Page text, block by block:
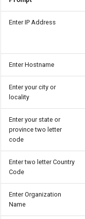
Enter IP Address
Enter Hostname
Enter your city or
locality
Enter your state or
province two letter
code
Enter two letter Country
Code
Enter Organization
Name